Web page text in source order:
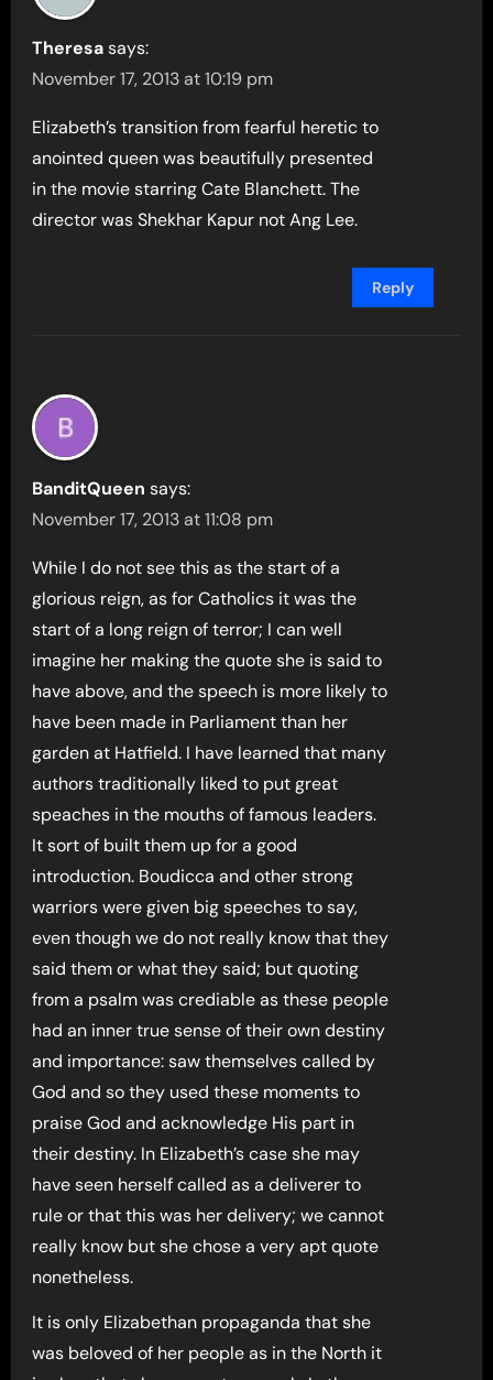
Theresa says:
November 17, 2013 at 10:19 pm
Elizabeth’s transition from fearful heretic to
anointed queen was beautifully presented
in the movie starring Cate Blanchett. The
director was Shekhar Kapur not Ang Lee.
Reply
BanditQueen says:
November 17, 2013 at 11:08 pm
While I do not see this as the start of a
glorious reign, as for Catholics it was the
start of a long reign of terror; I can well
imagine her making the quote she is said to
have above, and the speech is more likely to
have been made in Parliament than her
garden at Hatfield. I have learned that many
authors traditionally liked to put great
speaches in the mouths of famous leaders.
It sort of built them up for a good
introduction. Boudicca and other strong
warriors were given big speeches to say,
even though we do not really know that they
said them or what they said; but quoting
from a psalm was crediable as these people
had an inner true sense of their own destiny
and importance: saw themselves called by
God and so they used these moments to
praise God and acknowledge His part in
their destiny. In Elizabeth’s case she may
have seen herself called as a deliverer to
rule or that this was her delivery; we cannot
really know but she chose a very apt quote
nonetheless.
It is only Elizabethan propaganda that she
was beloved of her people as in the North it